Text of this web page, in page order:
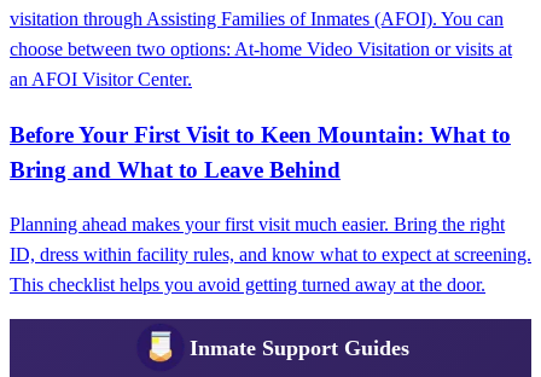
visitation through Assisting Families of Inmates (AFOI). You can
choose between two options: At-home Video Visitation or visits at
an AFOI Visitor Center.
Before Your First Visit to Keen Mountain: What to
Bring and What to Leave Behind
Planning ahead makes your first visit much easier. Bring the right
ID, dress within facility rules, and know what to expect at screening.
This checklist helps you avoid getting turned away at the door.
Inmate Support Guides